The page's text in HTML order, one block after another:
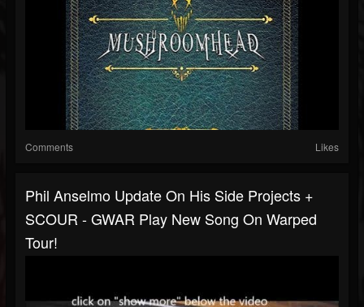
Comments Likes
Phil Anselmo Update On His Side Projects +
SCOUR - GWAR Play New Song On Warped
Tour!